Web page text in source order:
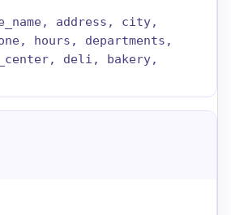
address, city,
hours, departments,
deli, bakery,